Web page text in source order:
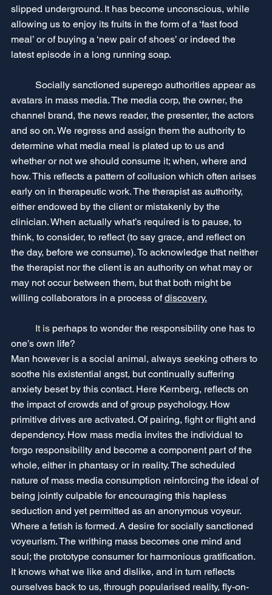
slipped underground. It has become unconscious, while
allowing us to enjoy its fruits in the form of a ‘fast food
meal’ or of buying a ‘new pair of shoes’ or indeed the
latest episode in a long running soap.
avatars in mass media. The media corp, the owner, the
channel brand, the news reader, the presenter, the actors
and so on. We regress and assign them the authority to
determine what media meal is plated up to us and
whether or not we should consume it; when, where and
how. This reflects a pattern of collusion which often arises
early on in therapeutic work. The therapist as authority,
either endowed by the client or mistakenly by the
clinician. When actually what’s required is to pause, to
think, to consider, to reflect (to say grace, and reflect on
the day, before we consume). To acknowledge that neither
the therapist nor the client is an authority on what may or
may not occur between them, but that both might be
willing collaborators in a process of discovery.
It is perhaps to wonder the responsibility one has to
one’s own life?
Man however is a social animal, always seeking others to
soothe his existential angst, but continually suffering
anxiety beset by this contact. Here Kernberg, reflects on
the impact of crowds and of group psychology. How
primitive drives are activated. Of pairing, fight or flight and
dependency. How mass media invites the individual to
forgo responsibility and become a component part of the
whole, either in phantasy or in reality. The scheduled
nature of mass media consumption reinforcing the ideal of
being jointly culpable for encouraging this hapless
seduction and yet permitted as an anonymous voyeur.
Where a fetish is formed. A desire for socially sanctioned
voyeurism. The writhing mass becomes one mind and
soul; the prototype consumer for harmonious gratification.
It knows what we like and dislike, and in turn reflects
ourselves back to us, through popularised reality, fly-on-